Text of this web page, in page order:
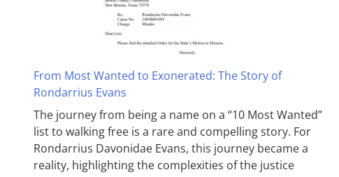
From Most Wanted to Exonerated: The Story of
Rondarrius Evans
The journey from being a name on a “10 Most Wanted”
list to walking free is a rare and compelling story. For
Rondarrius Davonidae Evans, this journey became a
reality, highlighting the complexities of the justice